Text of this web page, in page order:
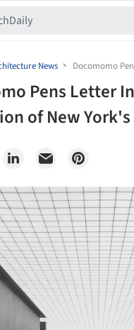
News Docomomo
Pens Letter
of New